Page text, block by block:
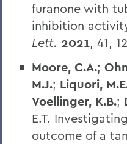
furanone with
inhibition
Lett. 2021, 41,
Moore, C.A.;
M.J.; Liquori,
Voellinger, K.B.;
E.T.
outcome of a